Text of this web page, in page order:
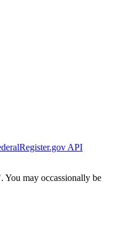
API
You may occassionally be